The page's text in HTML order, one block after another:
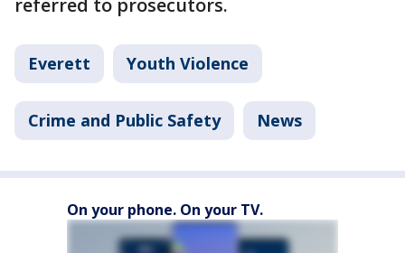
referred to prosecutors.
Everett Youth Violence
Crime and Public Safety News
On your phone. On your TV.